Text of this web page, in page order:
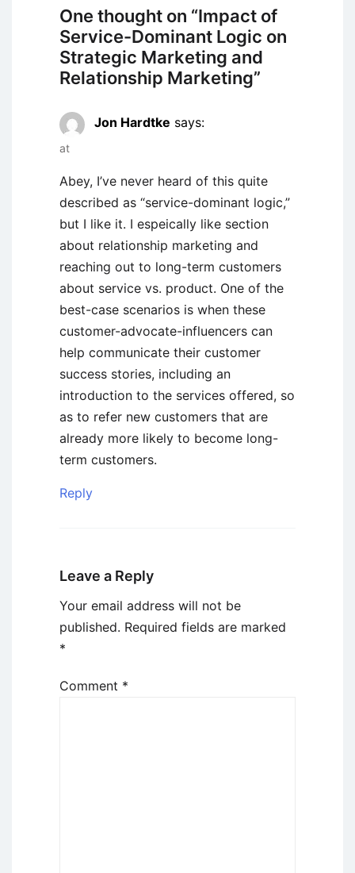
One thought on “Impact of
Service-Dominant Logic on
Strategic Marketing and
Relationship Marketing”
Jon Hardtke says:
at
Abey, I’ve never heard of this quite
described as “service-dominant logic,”
but I like it. I espeically like section
about relationship marketing and
reaching out to long-term customers
about service vs. product. One of the
best-case scenarios is when these
customer-advocate-influencers can
help communicate their customer
success stories, including an
introduction to the services offered, so
as to refer new customers that are
already more likely to become long-
term customers.
Reply
Leave a Reply
Your email address will not be
published. Required fields are marked
*
Comment *